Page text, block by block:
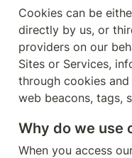
Cookies can be
directly by us, or
providers on our
Sites or Services,
through cookies
web beacons, tags,
Why do we use
When you access